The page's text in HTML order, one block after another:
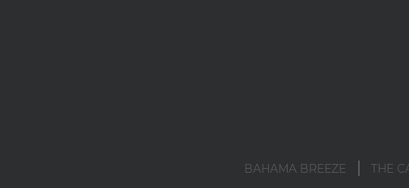
BAHAMA BREEZE THE